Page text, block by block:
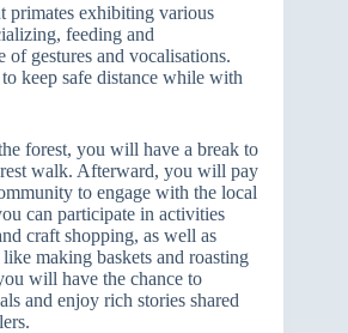
primates exhibiting various
feeding and
of gestures and vocalisations.
keep safe distance while with
forest, you will have a break to
walk. Afterward, you will pay
to engage with the local
can participate in activities
craft shopping, as well as
making baskets and roasting
will have the chance to
and enjoy rich stories shared